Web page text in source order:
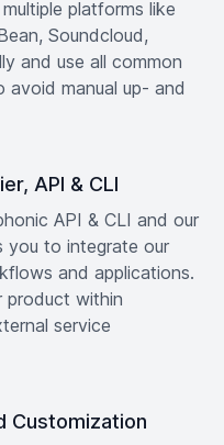
platforms like
Soundcloud,
and use all common
avoid manual up- and
API & CLI
API & CLI and our
you to integrate our
and applications.
product within
service
Customization